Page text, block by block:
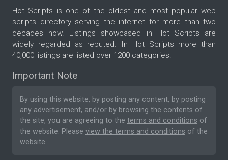
Hot Scripts is one of the oldest and most popular web
scripts directory serving the internet for more than two
decades now. Listings showcased in Hot Scripts are
widely regarded as reputed. In Hot Scripts more than
40,000 listings are listed over 1200 categories.
Important Note
By using this website, by posting any content, by posting
any advertisement, and/or by browsing the contents of
the site, you are agreeing to the terms and conditions of
the website. Please view the terms and conditions of the
website.